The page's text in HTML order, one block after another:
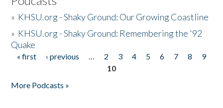
» KHSU.org - Shaky Ground: Our Growing Coastline
» KHSU.org - Shaky Ground: Remembering the '92
Quake
Pages
« first ‹ previous … 2 3 4 5 6 7 8
9
10
More Podcasts »